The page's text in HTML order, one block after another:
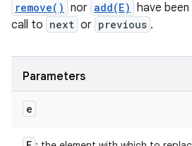
remove() nor add(E) have
call to next or previous .
Parameters
e